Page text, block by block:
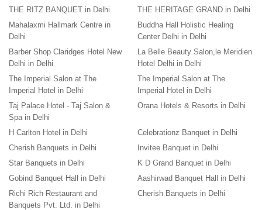
THE RITZ BANQUET in Delhi
THE HERITAGE GRAND in Delhi
Mahalaxmi Hallmark Centre in
Delhi
Buddha Hall Holistic Healing
Center Delhi in Delhi
Barber Shop Claridges Hotel New
Delhi in Delhi
La Belle Beauty Salon,le Meridien
Hotel Delhi in Delhi
The Imperial Salon at The
Imperial Hotel in Delhi
The Imperial Salon at The
Imperial Hotel in Delhi
Taj Palace Hotel - Taj Salon &
Spa in Delhi
Orana Hotels & Resorts in Delhi
H Carlton Hotel in Delhi
Celebrationz Banquet in Delhi
Cherish Banquets in Delhi
Invitee Banquet in Delhi
Star Banquets in Delhi
K D Grand Banquet in Delhi
Gobind Banquet Hall in Delhi
Aashirwad Banquet Hall in Delhi
Richi Rich Restaurant and
Banquets Pvt. Ltd. in Delhi
Cherish Banquets in Delhi